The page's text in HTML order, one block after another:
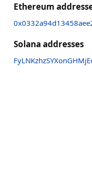
Ethereum
Solana addresses